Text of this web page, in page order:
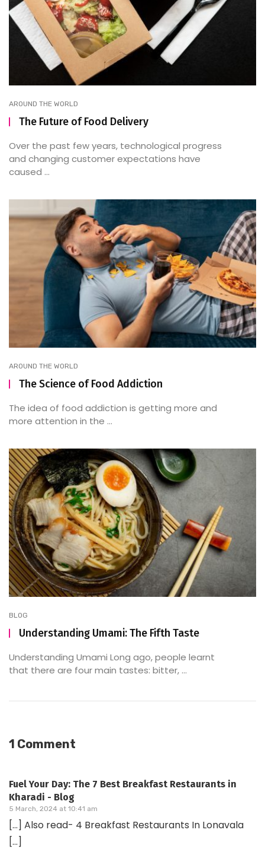
AROUND THE WORLD
The Future of Food Delivery
Over the past few years, technological progress
and changing customer expectations have
caused ...
AROUND THE WORLD
The Science of Food Addiction
The idea of food addiction is getting more and
more attention in the ...
BLOG
Understanding Umami: The Fifth Taste
Understanding Umami Long ago, people learnt
that there are four main tastes: bitter, ...
1 Comment
Fuel Your Day: The 7 Best Breakfast Restaurants in
Kharadi - Blog
5 March, 2024 at 10:41 am
[…] Also read- 4 Breakfast Restaurants In Lonavala
[…]